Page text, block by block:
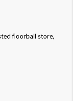
floorball store,